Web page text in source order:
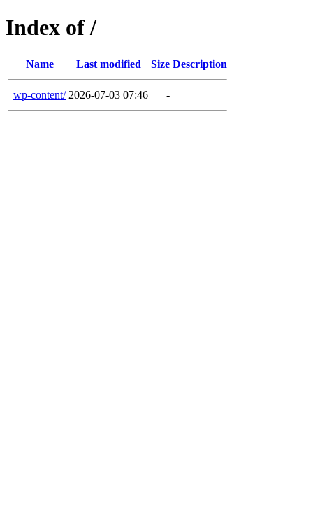
Index of /
Name Last modified Size Description
wp-content/ 2026-07-03 07:46 -